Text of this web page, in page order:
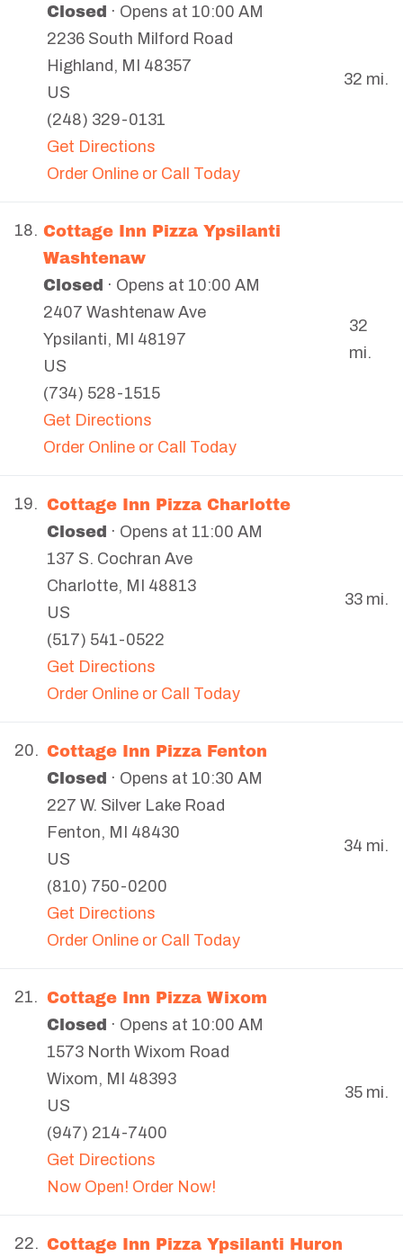
Closed · Opens at 10:00 AM
2236 South Milford Road
Highland , MI
48357
US
(248) 329-0131
Get Directions
Order Online or Call Today
32 mi.
18. Cottage Inn Pizza Ypsilanti
Washtenaw
Closed · Opens at 10:00 AM
2407 Washtenaw Ave
Ypsilanti, MI
48197
US
(734) 528-1515
Get Directions
Order Online or Call Today
32
mi.
19. Cottage Inn Pizza Charlotte
Closed · Opens at 11:00 AM
137 S. Cochran Ave
Charlotte, MI
48813
US
(517) 541-0522
Get Directions
Order Online or Call Today
33 mi.
20. Cottage Inn Pizza Fenton
Closed · Opens at 10:30 AM
227 W. Silver Lake Road
Fenton, MI
48430
US
(810) 750-0200
Get Directions
Order Online or Call Today
34 mi.
21. Cottage Inn Pizza Wixom
Closed · Opens at 10:00 AM
1573 North Wixom Road
Wixom, MI
48393
US
(947) 214-7400
Get Directions
Now Open! Order Now!
35 mi.
22. Cottage Inn Pizza Ypsilanti Huron